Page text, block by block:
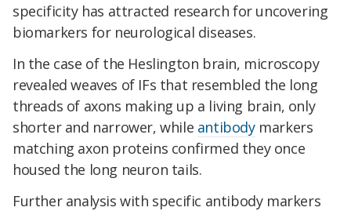
specificity has attracted research for uncovering
biomarkers for neurological diseases.
In the case of the Heslington brain, microscopy
revealed weaves of IFs that resembled the long
threads of axons making up a living brain, only
shorter and narrower, while antibodymarkers
matching axon proteins confirmed they once
housed the long neuron tails.
Further analysis with specific antibody markers